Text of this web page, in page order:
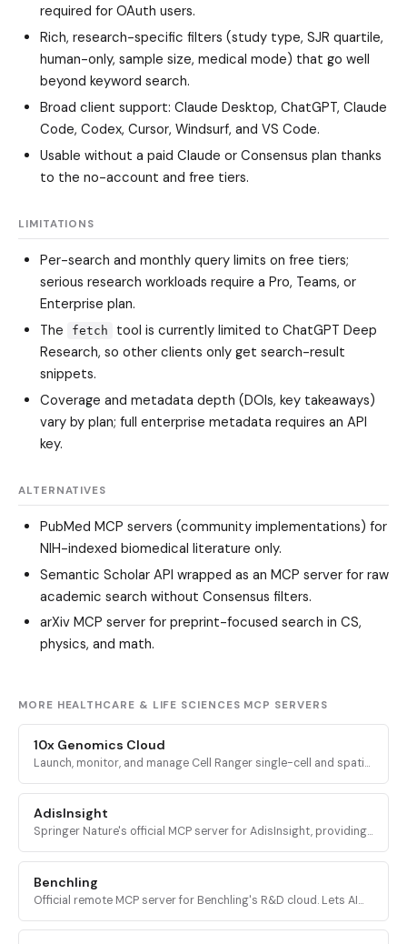
required for OAuth users.
Rich, research-specific filters (study type, SJR quartile,
human-only, sample size, medical mode) that go well
beyond keyword search.
Broad client support: Claude Desktop, ChatGPT, Claude
Code, Codex, Cursor, Windsurf, and VS Code.
Usable without a paid Claude or Consensus plan thanks
to the no-account and free tiers.
LIMITATIONS
Per-search and monthly query limits on free tiers;
serious research workloads require a Pro, Teams, or
Enterprise plan.
The
fetch
tool is currently limited to ChatGPT Deep
Research, so other clients only get search-result
snippets.
Coverage and metadata depth (DOIs, key takeaways)
vary by plan; full enterprise metadata requires an API
key.
ALTERNATIVES
PubMed MCP servers (community implementations) for
NIH-indexed biomedical literature only.
Semantic Scholar API wrapped as an MCP server for raw
academic search without Consensus filters.
arXiv MCP server for preprint-focused search in CS,
physics, and math.
MORE HEALTHCARE & LIFE SCIENCES MCP SERVERS
10x Genomics Cloud
Launch, monitor, and manage Cell Ranger single-cell and spatial
inside Claude.
AdisInsight
Springer Nature's official MCP server for AdisInsight, providing
AI assistants.
Benchling
Official remote MCP server for Benchling's R&D cloud. Lets AI
experiments, sequences, inventory, and workflows.